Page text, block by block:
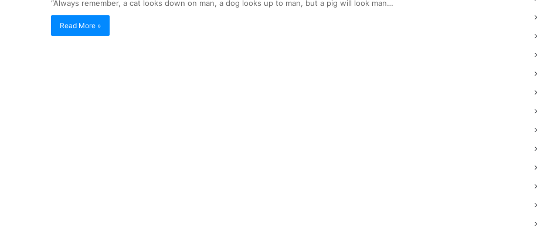
“Always remember, a cat looks down on man, a dog looks up to man, but a pig will look man…
Read More »